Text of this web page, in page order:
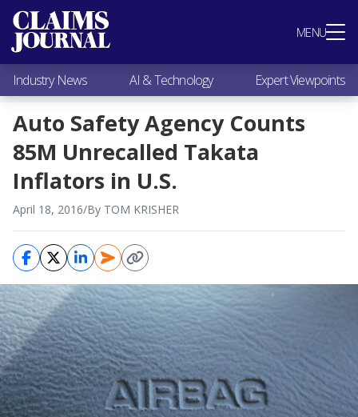
MENU
Most Popular
Claims Industry News
AI & Technology
Expert Viewpoints
Research
Videos / Podcasts
Subscribe
Industry News AI & Technology Expert Viewpoints
Auto Safety Agency Counts
85M Unrecalled Takata
Inflators in U.S.
April 18, 2016/By TOM KRISHER